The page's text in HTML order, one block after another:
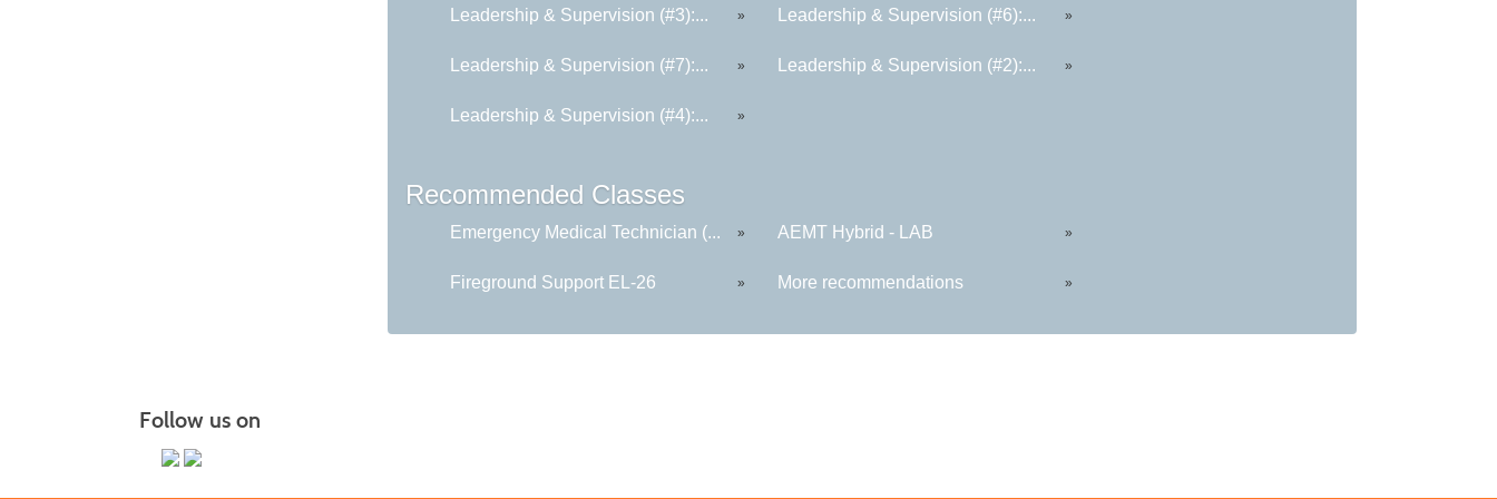
Leadership & Supervision (#3):... » Leadership & Supervision (#6):... »
Leadership & Supervision (#7):... » Leadership & Supervision (#2):... »
Leadership & Supervision (#4):... »
Recommended Classes
Emergency Medical Technician (... » AEMT Hybrid - LAB »
Fireground Support EL-26 » More recommendations »
Follow us on